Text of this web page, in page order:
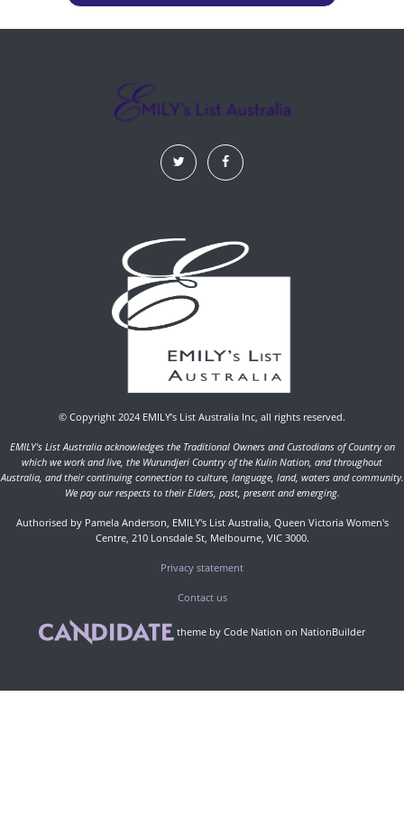
© Copyright 2024 EMILY’s List Australia Inc, all rights reserved.
EMILY's List Australia acknowledges the Traditional Owners and Custodians of Country on
which we work and live, the Wurundjeri Country of the Kulin Nation, and throughout
Australia, and their continuing connection to culture, language, land, waters and community.
We pay our respects to their Elders, past, present and emerging.
Authorised by Pamela Anderson, EMILY's List Australia, Queen Victoria Women's
Centre, 210 Lonsdale St, Melbourne, VIC 3000.
Privacy statement
Contact us
theme by Code Nation on NationBuilder